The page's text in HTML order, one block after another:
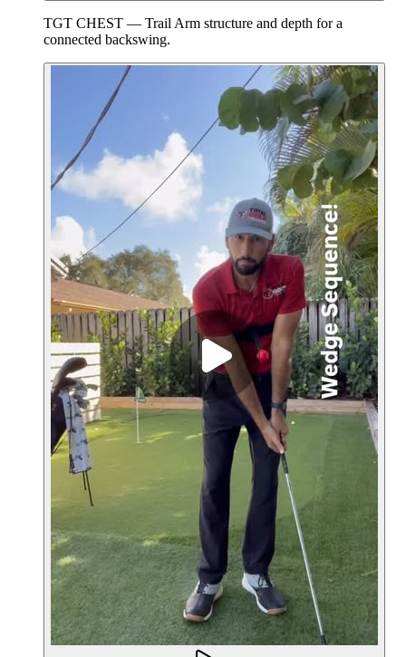
TGT CHEST — Trail Arm structure and depth for a
connected backswing.